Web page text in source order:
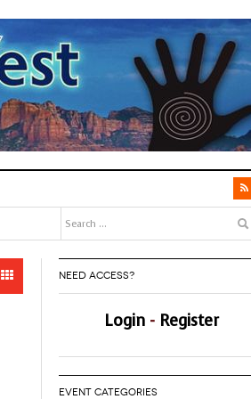
NEED ACCESS?
Login- Register
EVENT CATEGORIES